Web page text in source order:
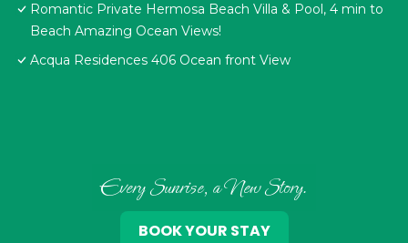
Romantic Private Hermosa Beach Villa & Pool, 4 min to
Beach Amazing Ocean Views!
Acqua Residences 406 Ocean front View
Every Sunrise, a New Story.
BOOK YOUR STAY